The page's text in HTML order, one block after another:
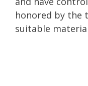
honored by the
suitable